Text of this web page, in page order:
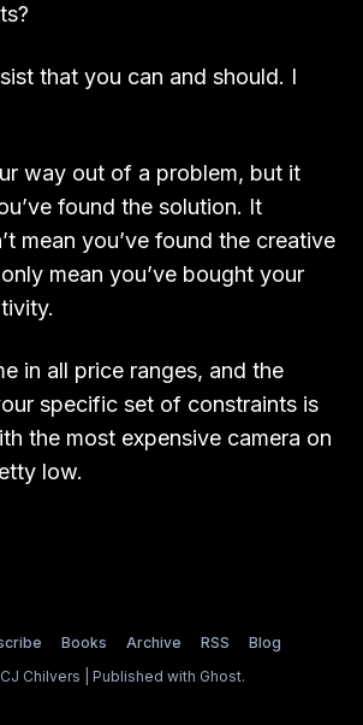
that you can and should. I
way out of a problem, but it
found the solution. It
mean you’ve found the creative
mean you’ve bought your
in all price ranges, and the
specific set of constraints is
the most expensive camera on
low.
Books Archive RSS
Blog
Chilvers | Published with Ghost.